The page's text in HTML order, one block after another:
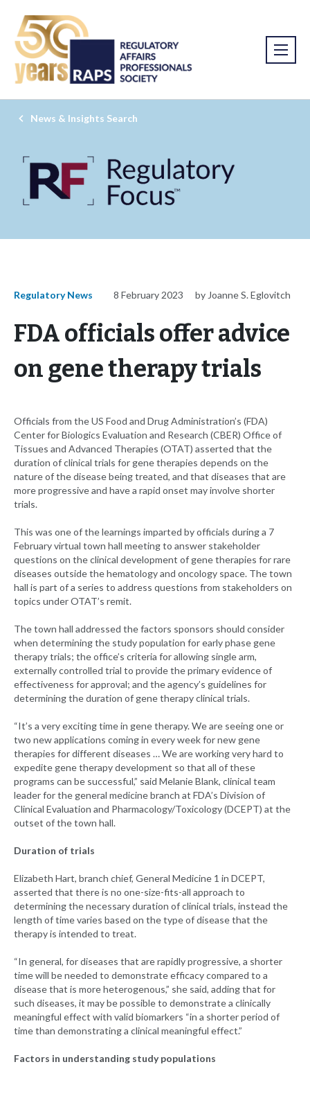
News & Insights Search
Regulatory News 8 February 2023 by Joanne S. Eglovitch
FDA officials offer advice
on gene therapy trials
Officials from the US Food and Drug Administration’s (FDA)
Center for Biologics Evaluation and Research (CBER) Office of
Tissues and Advanced Therapies (OTAT) asserted that the
duration of clinical trials for gene therapies depends on the
nature of the disease being treated, and that diseases that are
more progressive and have a rapid onset may involve shorter
trials.
This was one of the learnings imparted by officials during a 7
February virtual town hall meeting to answer stakeholder
questions on the clinical development of gene therapies for rare
diseases outside the hematology and oncology space. The town
hall is part of a series to address questions from stakeholders on
topics under OTAT’s remit.
The town hall addressed the factors sponsors should consider
when determining the study population for early phase gene
therapy trials; the office’s criteria for allowing single arm,
externally controlled trial to provide the primary evidence of
effectiveness for approval; and the agency’s guidelines for
determining the duration of gene therapy clinical trials.
“It’s a very exciting time in gene therapy. We are seeing one or
two new applications coming in every week for new gene
therapies for different diseases … We are working very hard to
expedite gene therapy development so that all of these
programs can be successful,” said Melanie Blank, clinical team
leader for the general medicine branch at FDA’s Division of
Clinical Evaluation and Pharmacology/Toxicology (DCEPT) at the
outset of the town hall.
Duration of trials
Elizabeth Hart, branch chief, General Medicine 1 in DCEPT,
asserted that there is no one-size-fits-all approach to
determining the necessary duration of clinical trials, instead the
length of time varies based on the type of disease that the
therapy is intended to treat.
“In general, for diseases that are rapidly progressive, a shorter
time will be needed to demonstrate efficacy compared to a
disease that is more heterogenous,” she said, adding that for
such diseases, it may be possible to demonstrate a clinically
meaningful effect with valid biomarkers “in a shorter period of
time than demonstrating a clinical meaningful effect.”
Factors in understanding study populations